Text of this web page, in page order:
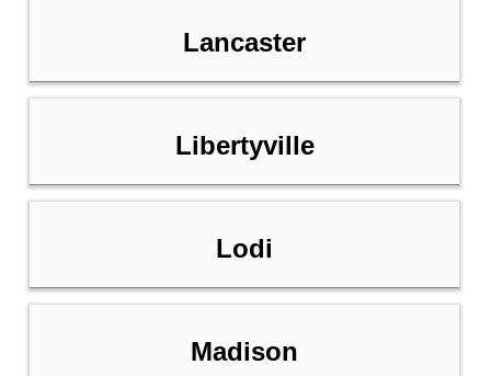
Lancaster
Libertyville
Lodi
Madison